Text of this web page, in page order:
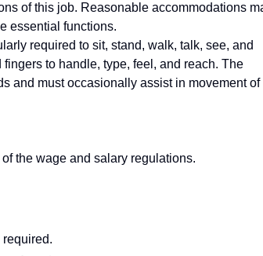
of this job. Reasonable accommodations
essential functions.
required to sit, stand, walk, talk, see, and
to handle, type, feel, and reach. The
and must occasionally assist in movement of
the wage and salary regulations.